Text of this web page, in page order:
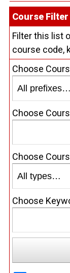
Course Filter
Filter this list
course code,
Choose
Choose
Choose
Choose